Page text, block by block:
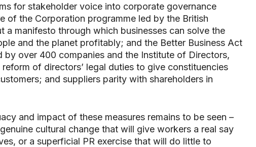
for stakeholder voice into corporate governance
of the Corporation programme led by the British
a manifesto through which businesses can solve the
and the planet profitably; and the Better Business Act
by over 400 companies and the Institute of Directors,
of directors’ legal duties to give constituencies
and suppliers parity with shareholders in
and impact of these measures remains to be seen –
cultural change that will give workers a real say
or a superficial PR exercise that will do little to